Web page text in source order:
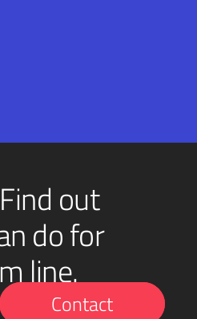
Find out
do for
line.
Contact